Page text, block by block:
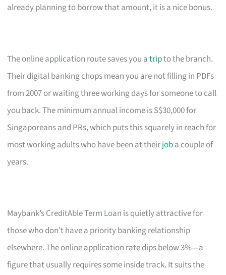
already planning to borrow that amount, it is a nice bonus.
The online application route saves you atripto the branch.
Their digital banking chops mean you are not filling in PDFs
from 2007 or waiting three working days for someone to call
you back. The minimum annual income is S$30,000 for
Singaporeans and PRs, which puts this squarely in reach for
most working adults who have been at theirjoba couple of
years.
Maybank’s CreditAble Term Loan is quietly attractive for
those who don’t have a priority banking relationship
elsewhere. The online application rate dips below 3%—a
figure that usually requires some inside track. It suits the